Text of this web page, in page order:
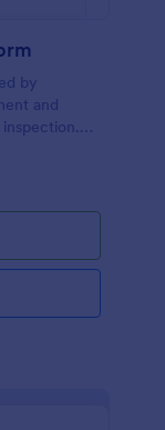
by
and